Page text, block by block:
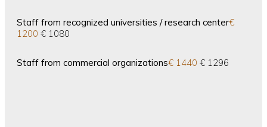
Staff from recognized universities / research center€
1200 € 1080
Staff from commercial organizations€ 1440 € 1296